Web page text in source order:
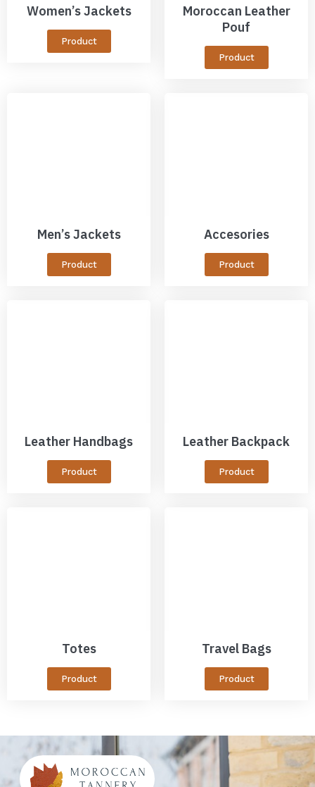
Women’s Jackets
Product
Moroccan Leather
Pouf
Product
Men’s Jackets
Product
Accesories
Product
Leather Handbags
Product
Leather Backpack
Product
Totes
Product
Travel Bags
Product